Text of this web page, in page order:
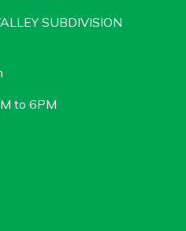
SUBDIVISION
to 6PM